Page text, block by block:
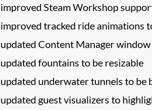
improved Steam Workshop
improved tracked ride animations
updated Content Manager
updated fountains to be resizable
updated underwater tunnels to be
updated guest visualizers to